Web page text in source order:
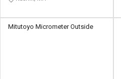
Mitutoyo Micrometer Outside